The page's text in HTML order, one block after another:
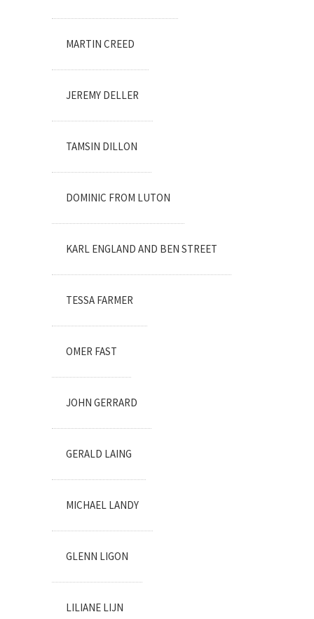
MARTIN CREED
JEREMY DELLER
TAMSIN DILLON
DOMINIC FROM LUTON
KARL ENGLAND AND BEN STREET
TESSA FARMER
OMER FAST
JOHN GERRARD
GERALD LAING
MICHAEL LANDY
GLENN LIGON
LILIANE LIJN